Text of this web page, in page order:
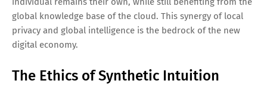
global knowledge base of the cloud. This synergy of local
privacy and global intelligence is the bedrock of the new
digital economy.
The Ethics of Synthetic Intuition